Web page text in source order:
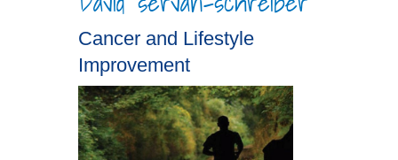
Cancer and Lifestyle
Improvement